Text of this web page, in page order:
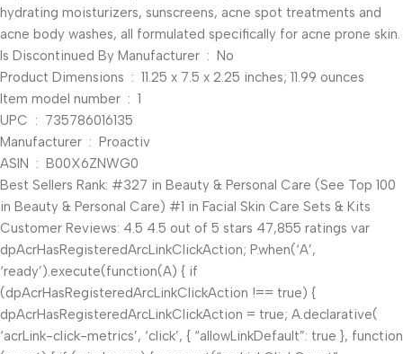
hydrating moisturizers, sunscreens, acne spot treatments and
acne body washes, all formulated specifically for acne prone skin.
Is Discontinued By Manufacturer ‏ : ‎ No
Product Dimensions ‏ : ‎ 11.25 x 7.5 x 2.25 inches; 11.99 ounces
Item model number ‏ : ‎ 1
UPC ‏ : ‎ 735786016135
Manufacturer ‏ : ‎ Proactiv
ASIN ‏ : ‎ B00X6ZNWG0
Best Sellers Rank: #327 in Beauty & Personal Care (See Top 100
in Beauty & Personal Care) #1 in Facial Skin Care Sets & Kits
Customer Reviews: 4.5 4.5 out of 5 stars 47,855 ratings var
dpAcrHasRegisteredArcLinkClickAction; P.when(‘A’,
‘ready’).execute(function(A) { if
(dpAcrHasRegisteredArcLinkClickAction !== true) {
dpAcrHasRegisteredArcLinkClickAction = true; A.declarative(
‘acrLink-click-metrics’, ‘click’, { “allowLinkDefault”: true }, function